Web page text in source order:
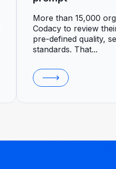
More than 15,000
Codacy to review
pre-defined quality,
standards. That...